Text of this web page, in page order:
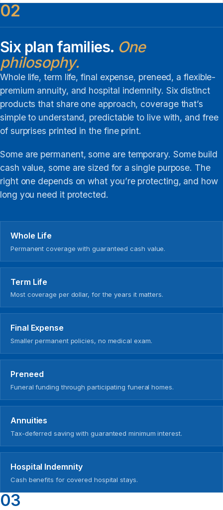
02
Six plan families. One
philosophy.
Whole life, term life, final expense, preneed, a flexible-
premium annuity, and hospital indemnity. Six distinct
products that share one approach, coverage that’s
simple to understand, predictable to live with, and free
of surprises printed in the fine print.
Some are permanent, some are temporary. Some build
cash value, some are sized for a single purpose. The
right one depends on what you’re protecting, and how
long you need it protected.
Whole Life
Permanent coverage with guaranteed cash value.
Term Life
Most coverage per dollar, for the years it matters.
Final Expense
Smaller permanent policies, no medical exam.
Preneed
Funeral funding through participating funeral homes.
Annuities
Tax-deferred saving with guaranteed minimum interest.
Hospital Indemnity
Cash benefits for covered hospital stays.
03